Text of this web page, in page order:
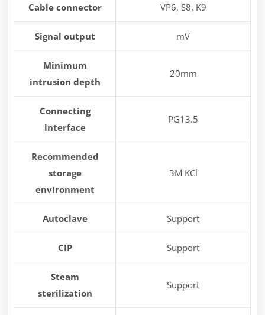
Cable connector VP6, S8, K9
Signal output mV
Minimum
intrusion depth
20mm
Connecting
interface
PG13.5
Recommended
storage
environment
3M KCl
Autoclave Support
CIP Support
Steam
sterilization
Support